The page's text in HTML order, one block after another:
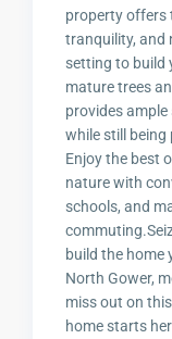
property offers
tranquility, and
setting to build
mature trees
provides
while still being
Enjoy the best
nature with
schools, and
build the home
North Gower,
miss out on
home starts